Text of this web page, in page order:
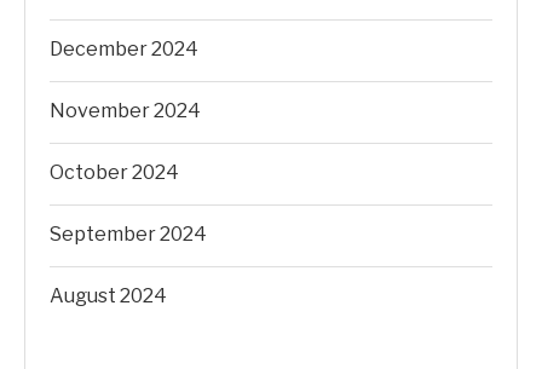
December 2024
November 2024
October 2024
September 2024
August 2024